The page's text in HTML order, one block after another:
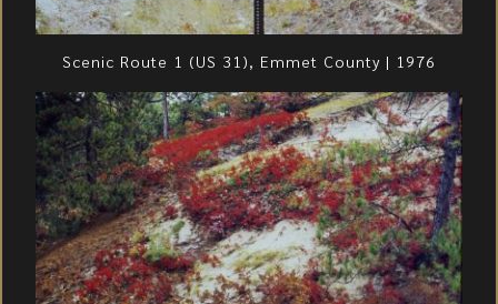
Scenic Route 1 (US 31), Emmet County | 1976